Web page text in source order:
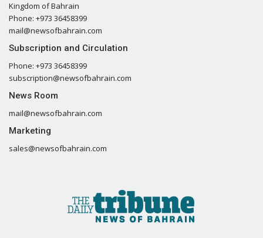
Kingdom of Bahrain
Phone: +973 36458399
mail@newsofbahrain.com
Subscription and Circulation
Phone: +973 36458399
subscription@newsofbahrain.com
News Room
mail@newsofbahrain.com
Marketing
sales@newsofbahrain.com